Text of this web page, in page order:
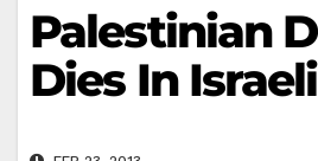
Palestinian
Dies In